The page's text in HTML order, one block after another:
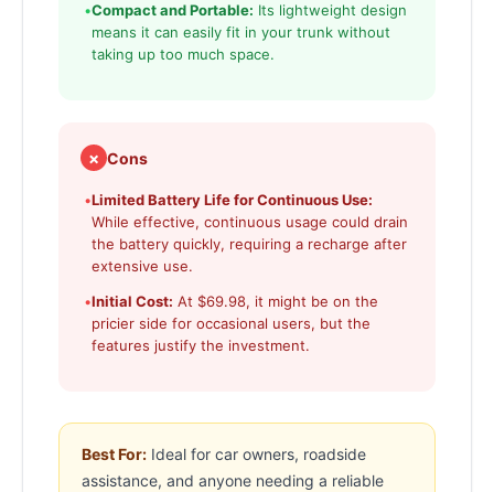
•Compact and Portable: Its lightweight design
means it can easily fit in your trunk without
taking up too much space.
✗ Cons
•Limited Battery Life for Continuous Use:
While effective, continuous usage could drain
the battery quickly, requiring a recharge after
extensive use.
•Initial Cost: At $69.98, it might be on the
pricier side for occasional users, but the
features justify the investment.
Best For: Ideal for car owners, roadside
assistance, and anyone needing a reliable